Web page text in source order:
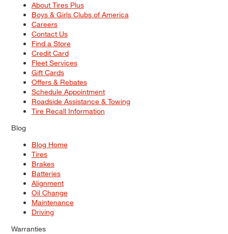
About Tires Plus
Boys & Girls Clubs of America
Careers
Contact Us
Find a Store
Credit Card
Fleet Services
Gift Cards
Offers & Rebates
Schedule Appointment
Roadside Assistance & Towing
Tire Recall Information
Blog
Blog Home
Tires
Brakes
Batteries
Alignment
Oil Change
Maintenance
Driving
Warranties